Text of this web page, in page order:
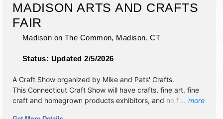
MADISON ARTS AND CRAFTS
FAIR
Madison on The Common, Madison,CT
Status: Updated 2/5/2026
... more
A Craft Show organized by Mike and Pats' Crafts.
This Connecticut Craft Show will have crafts, fine art, fine
craft and homegrown products exhibitors, and no food